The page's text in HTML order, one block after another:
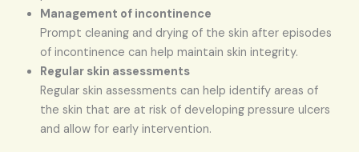
Management of incontinence
Prompt cleaning and drying of the skin after episodes
of incontinence can help maintain skin integrity.
Regular skin assessments
Regular skin assessments can help identify areas of
the skin that are at risk of developing pressure ulcers
and allow for early intervention.